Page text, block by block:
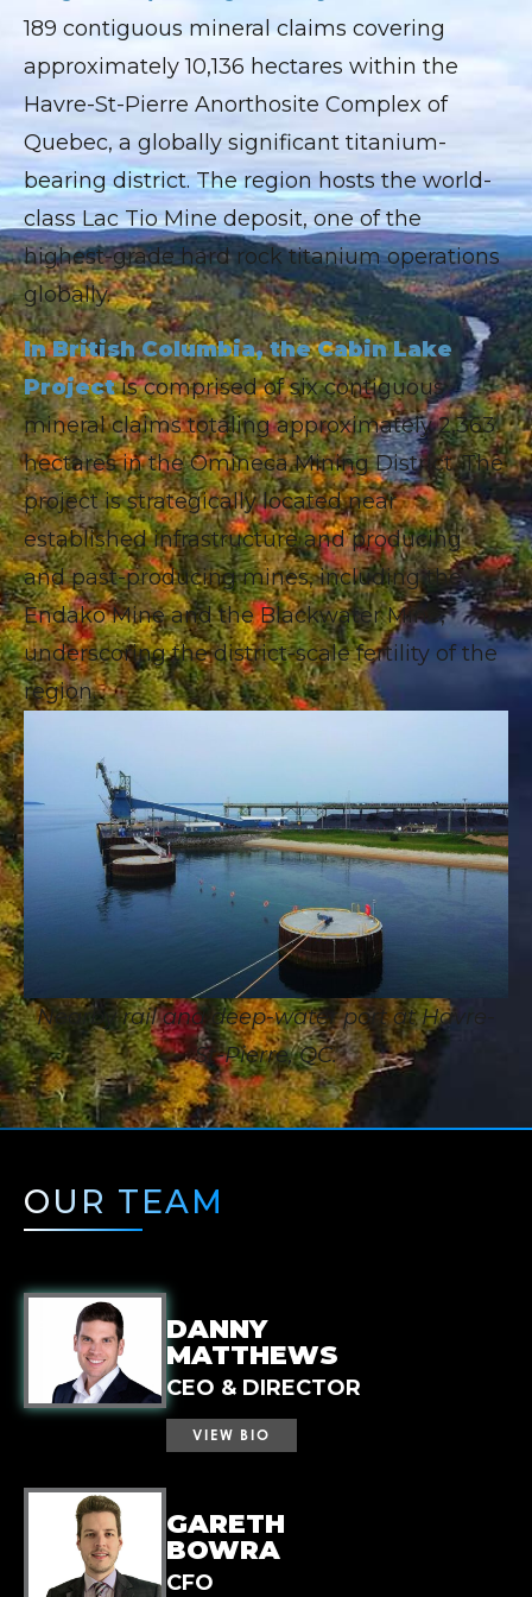
189 contiguous mineral claims covering
approximately 10,136 hectares within the
Havre-St-Pierre Anorthosite Complex of
Quebec, a globally significant titanium-
bearing district. The region hosts the world-
class Lac Tio Mine deposit, one of the
highest-grade hard rock titanium operations
globally.
In British Columbia, the Cabin Lake
Projectis comprised of six contiguous
mineral claims totaling approximately 2,363
hectares in the Omineca Mining District. The
project is strategically located near
established infrastructure and producing
and past-producing mines, including the
Endako Mine and the Blackwater Mine,
underscoring the district-scale fertility of the
region.
Nearby rail and deep-water port at Havre-
St-Pierre, QC.
OUR TEAM
DANNY
MATTHEWS
CEO & DIRECTOR
VIEW BIO
Mr. Matthews is a capital markets
professional with a track record of building
and advancing early-stage resource
GARETH
BOWRA
CFO